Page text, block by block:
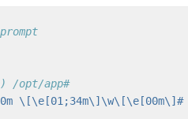
/opt/app#